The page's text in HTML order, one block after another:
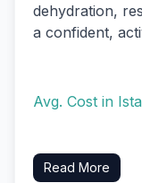
dehydration,
a confident,
Avg. Cost in
Read More